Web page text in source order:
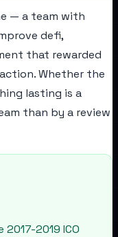
— a team with
defi,
that rewarded
Whether the
lasting is a
than by a review
2019 ICO